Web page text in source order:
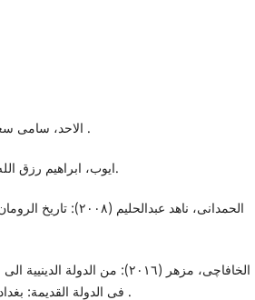
الاحد، سامی سعید (١٩٦٧): تاریخ الرومان :ط١: بغداد .
ایوب، ابراهیم رزق اللە (١٩٩٦): التاریخ الرومان: ط،١: لبنان.
الحمدانی، ناهد
الخافاچی، مزهر (٢٠١٦): من
فی الدولة القدیمة: بغداد: دارومکتبة کلکامش للطباعة والنشر .